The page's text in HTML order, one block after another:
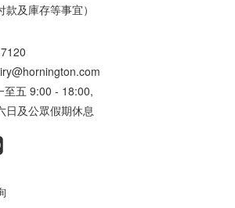
及庫存等事宜）
五 9:00 - 18:00,
眾假期休息